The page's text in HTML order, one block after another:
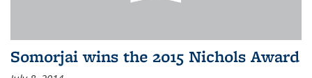
Somorjai wins the 2015 Nichols Award